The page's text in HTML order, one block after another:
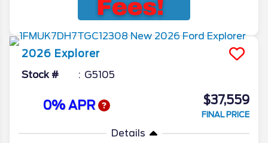
2026 Explorer
Stock # G5105
0% APR $37,559
FINAL PRICE
Details